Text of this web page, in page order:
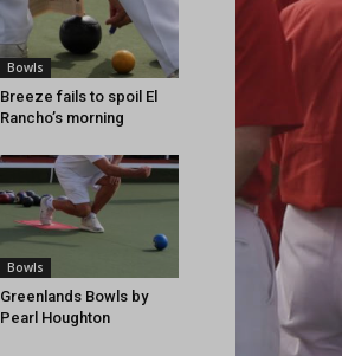
Bowls
Breeze fails to spoil El
Rancho’s morning
Bowls
Greenlands Bowls by
Pearl Houghton